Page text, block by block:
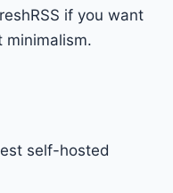
if you want
minimalism.
self-hosted